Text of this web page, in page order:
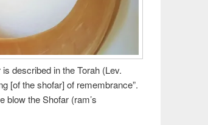
described in the Torah (Lev.
[of the shofar] of remembrance”.
blow the Shofar (ram’s